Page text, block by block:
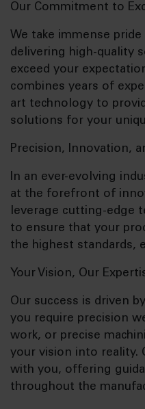
Our Commitment to
We take immense
delivering high-quality
exceed your
combines years of
art technology to
solutions for your
Precision, Innovation,
In an ever-evolving
at the forefront of
leverage cutting-edge
to ensure that your
the highest standards,
Your Vision, Our
Our success is driven
you require precision
work, or precise
your vision into reality.
with you, offering
throughout the